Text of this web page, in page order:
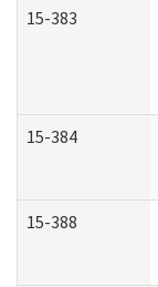
15-383
15-384
15-388